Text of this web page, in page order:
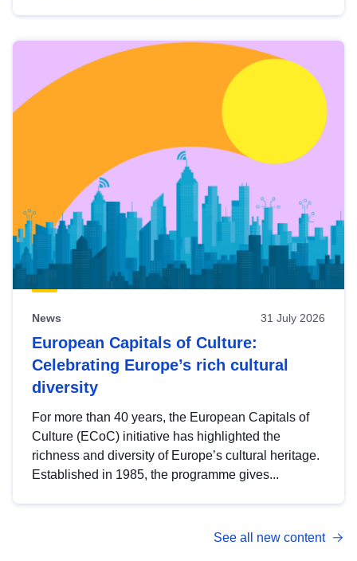
News 31 July 2026
European Capitals of Culture:
Celebrating Europe’s rich cultural
diversity
For more than 40 years, the European Capitals of
Culture (ECoC) initiative has highlighted the
richness and diversity of Europe’s cultural heritage.
Established in 1985, the programme gives...
See all new content